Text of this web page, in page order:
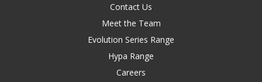
Contact Us
Meet the Team
Evolution Series Range
Hypa Range
Careers